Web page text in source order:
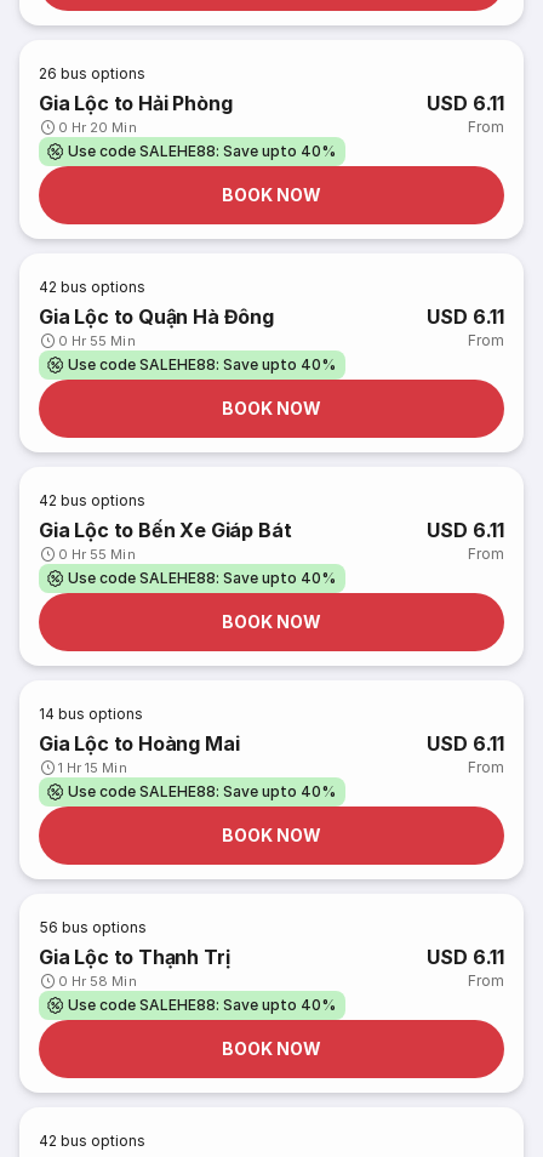
26 bus options
Gia Lộc to Hải Phòng
0 Hr 20 Min
USD 6.11
From
Use code SALEHE88: Save upto 40%
BOOK NOW
42 bus options
Gia Lộc to Quận Hà Đông
0 Hr 55 Min
USD 6.11
From
Use code SALEHE88: Save upto 40%
BOOK NOW
42 bus options
Gia Lộc to Bến Xe Giáp Bát
0 Hr 55 Min
USD 6.11
From
Use code SALEHE88: Save upto 40%
BOOK NOW
14 bus options
Gia Lộc to Hoàng Mai
1 Hr 15 Min
USD 6.11
From
Use code SALEHE88: Save upto 40%
BOOK NOW
56 bus options
Gia Lộc to Thạnh Trị
0 Hr 58 Min
USD 6.11
From
Use code SALEHE88: Save upto 40%
BOOK NOW
42 bus options